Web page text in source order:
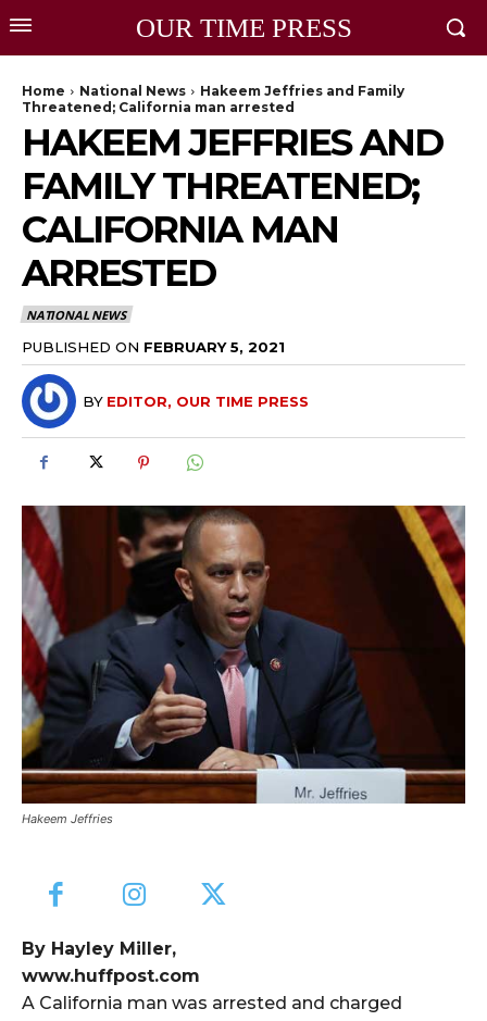
OUR TIME PRESS
Home National News
Hakeem Jeffries and Family
Threatened; California man arrested
HAKEEM JEFFRIES AND
FAMILY THREATENED;
CALIFORNIA MAN
ARRESTED
NATIONAL NEWS
PUBLISHED ON FEBRUARY 5, 2021
BY EDITOR, OUR TIME PRESS
Hakeem Jeffries
By Hayley Miller,
www.huffpost.com
A California man was arrested and charged